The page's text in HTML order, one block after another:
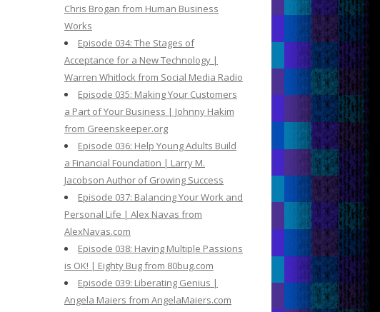
Chris Brogan from Human Business
Works
Episode 034: The Stages of
Acceptance for a New Technology |
Warren Whitlock from Social Media Radio
Episode 035: Making Your Customers
a Part of Your Business | Johnny Hakim
from Greenskeeper.org
Episode 036: Help Young Adults Build
a Financial Foundation | Larry M.
Jacobson Author of Growing Success
Episode 037: Balancing Your Work and
Personal Life | Alex Navas from
AlexNavas.com
Episode 038: Having Multiple Passions
is OK! | Eighty Bug from 80bug.com
Episode 039: Liberating Genius |
Angela Maiers from AngelaMaiers.com